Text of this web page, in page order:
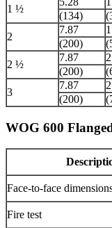
1 ½
(134)
2
7.87
(200)
2 ½
7.87
(200)
3
7.87
(200)
WOG 600
Face-to-face
Fire test